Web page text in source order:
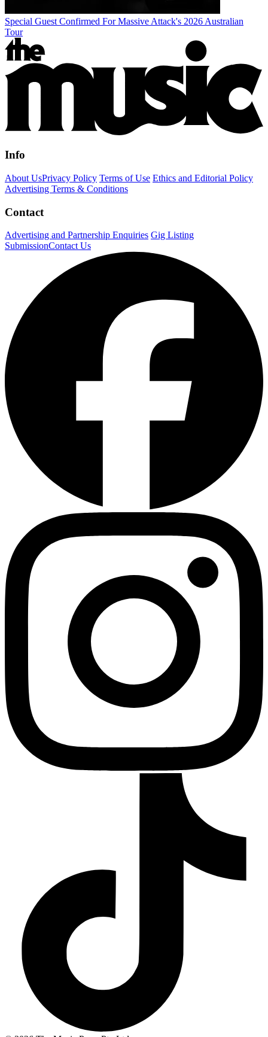
Special Guest Confirmed For Massive Attack's 2026 Australian
Tour
Info
About UsPrivacy Policy Terms of Use Ethics and Editorial Policy
Advertising Terms & Conditions
Contact
Advertising and Partnership Enquiries Gig Listing
SubmissionContact Us